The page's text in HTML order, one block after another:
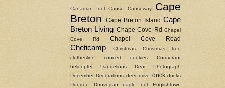
Canadian Idol Canso Causeway
Cape
Breton
Cape Breton Island Cape
Breton Living Chape Cove Rd Chapel
Cove Rd
Chapel Cove Road
Cheticamp Christmas
Christmas tree
clothesline
concert cookies
Cormorant
helicopter
Dandelions
Dear Photograph
December Decorations deer drive duck ducks
Dundee
Dunvegan eagle eel Englishtown